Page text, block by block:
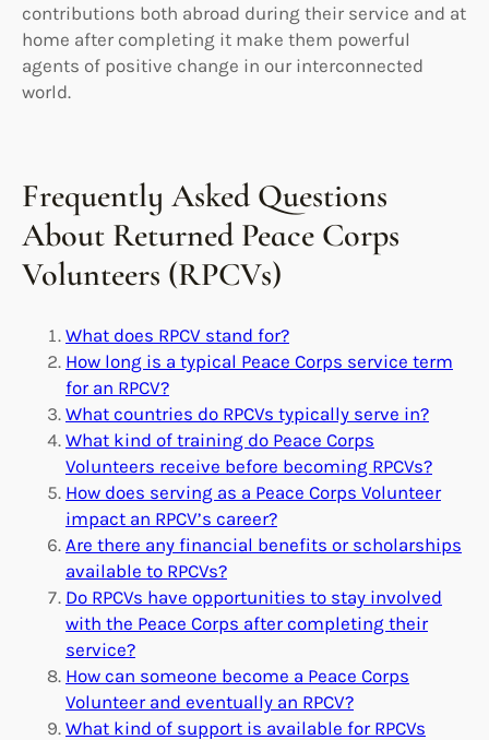
contributions both abroad during their service and at
home after completing it make them powerful
agents of positive change in our interconnected
world.
Frequently Asked Questions
About Returned Peace Corps
Volunteers (RPCVs)
What does RPCV stand for?
How long is a typical Peace Corps service term
for an RPCV?
What countries do RPCVs typically serve in?
What kind of training do Peace Corps
Volunteers receive before becoming RPCVs?
How does serving as a Peace Corps Volunteer
impact an RPCV’s career?
Are there any financial benefits or scholarships
available to RPCVs?
Do RPCVs have opportunities to stay involved
with the Peace Corps after completing their
service?
How can someone become a Peace Corps
Volunteer and eventually an RPCV?
What kind of support is available for RPCVs